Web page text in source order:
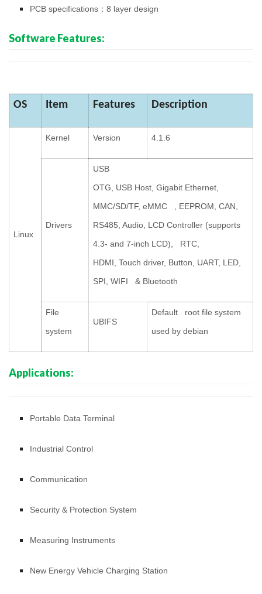
PCB specifications：8 layer design
Software Features:
OS Item Features Description
Linux
Kernel Version 4.1.6
Drivers
USB
OTG, USB Host, Gigabit Ethernet,
MMC/SD/TF, eMMC , EEPROM, CAN,
RS485, Audio, LCD Controller (supports
4.3- and 7-inch LCD), RTC,
HDMI, Touch driver, Button, UART, LED,
SPI, WIFI & Bluetooth
File
system
UBIFS
Default root file system
used by debian
Applications:
Portable Data Terminal
Industrial Control
Communication
Security & Protection System
Measuring Instruments
New Energy Vehicle Charging Station